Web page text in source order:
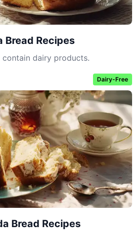
Bread Recipes
dairy products.
Dairy-Free
Bread Recipes